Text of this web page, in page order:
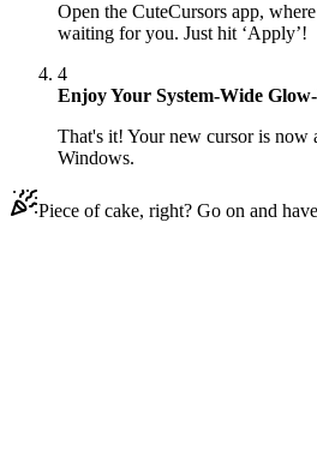
Open the CuteCursors app,
waiting for you. Just hit ‘Apply’!
4
Enjoy Your System-Wide
That's it! Your new cursor is now
Windows.
Piece of cake, right? Go on and